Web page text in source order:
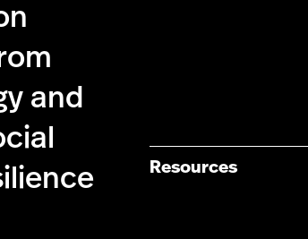
and
Resources